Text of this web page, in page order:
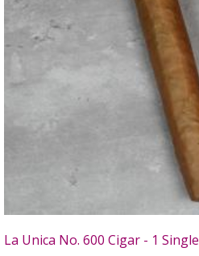
La Unica No. 600 Cigar - 1 Single